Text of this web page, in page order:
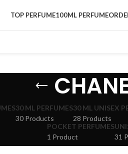
TOP PERFUME100ML PERFUME
30 ML PERFUMES
30 Products
30 ML UNISEX
28 Products
POCKET PERFUMES
1 Product
31